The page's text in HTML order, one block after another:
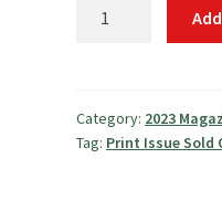
Hunting
Magazine
Category: 2023
Tag: Print Issue Sold